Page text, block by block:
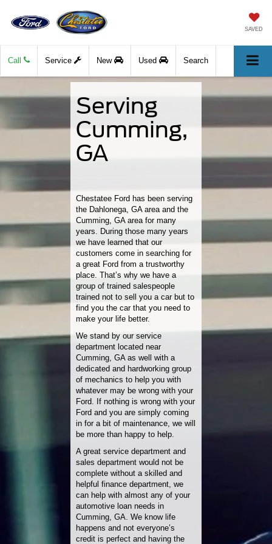
SAVED
Call Service New Used Search
Serving
Cumming,
GA
Chestatee Ford has been serving
the Dahlonega, GA area and the
Cumming, GA area for many
years. During those many years
we have learned that our
customers come in searching for
a great Ford from a trustworthy
place. That’s why we have a
group of trained salespeople
trained not to sell you a car but to
find you the car that you need to
make your life better.
We stand by our service
department located near
Cumming, GA as well with a
dedicated and hardworking group
of mechanics to help you with
whatever may be wrong with your
Ford. If nothing is wrong with your
Ford and you are simply coming
in for a bit of maintenance, we will
be more than happy to help.
A great service department and
sales department would not be
complete without a skilled and
helpful finance department, we
can help with almost any of your
automotive loan needs in
Cumming, GA. We know life
happens and not everyone’s
credit is perfect and having the